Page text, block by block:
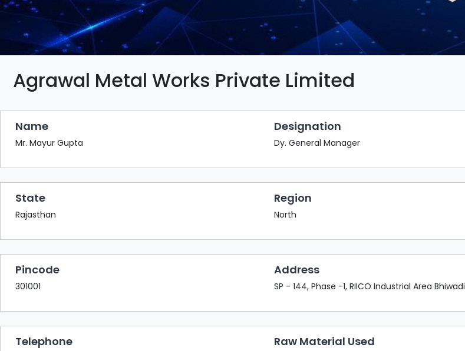
BUYER
SELLER
MEETS
EXHIBITION
HALL
AGENDA
PHOTO
BOOTH
NETWORKING
SCRIBBLE
WALL
DOWNLOADS
Agrawal Metal Works Private Limited
Name
Mr. Mayur Gupta
Designation
Dy. General Manager
State
Rajasthan
Region
North
Pincode
301001
Address
SP - 144, Phase -1, RIICO Industrial Area Bhiwadi
Telephone Raw Material Used